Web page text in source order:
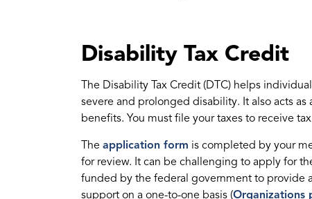
Disability Tax Credit
The Disability Tax Credit (DTC) helps
severe and prolonged disability. It also acts
benefits. You must file your taxes to receive
The application form is completed by your
for review. It can be challenging to apply for
funded by the federal government to provide
support on a one-to-one basis (Organizations